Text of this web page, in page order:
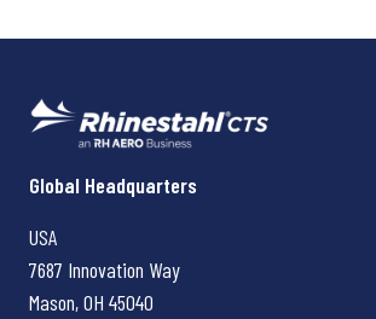
Rhinestahl CTS
Global Headquarters
USA
7687 Innovation Way
Mason, OH 45040